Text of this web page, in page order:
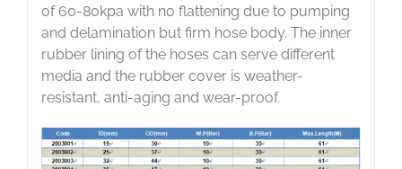
of 60-80kpa with no flattening due to pumping
and delamination but firm hose body. The inner
rubber lining of the hoses can serve different
media and the rubber cover is weather-
resistant, anti-aging and wear-proof.